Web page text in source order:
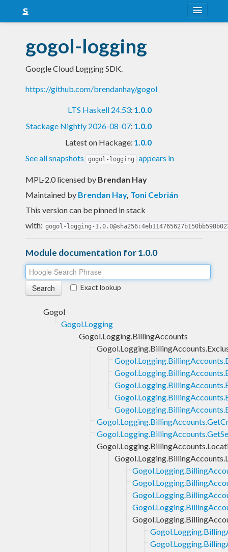
Snapshots
LTS
Nightly
gogol-logging
Google Cloud Logging SDK.
https://github.com/brendanhay/gogol
LTS Haskell 24.53: 1.0.0
Stackage Nightly 2026-08-07: 1.0.0
Latest on Hackage: 1.0.0
See all snapshots
gogol-logging appears in
MPL-2.0 licensed by Brendan Hay
Maintained by Brendan Hay, Toni Cebrián
This version can be pinned in stack
with: gogol-logging-
Module documentation for 1.0.0
Exact lookup
Gogol
Gogol.Logging
Gogol.Logging.BillingAccounts